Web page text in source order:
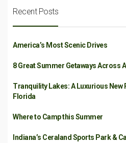
Recent Posts
America’s Most Scenic Drives
8 Great Summer Getaways Across
Tranquility Lakes: A Luxurious New
Florida
Where to Camp this Summer
Indiana’s Ceraland Sports Park &